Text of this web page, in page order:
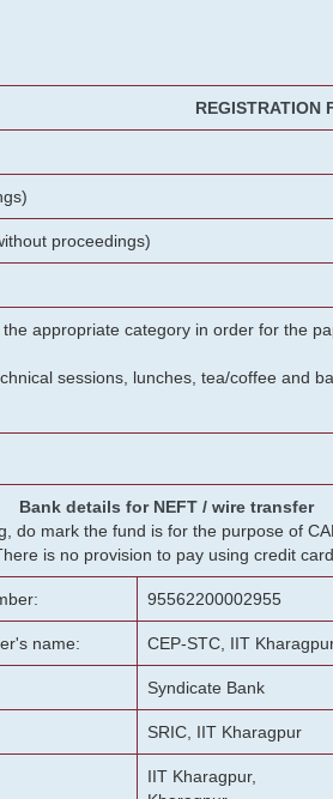
REGISTRATION
proceedings)
appropriate category in order for the
sessions, lunches, tea/coffee and
Bank details for NEFT / wire transfer
do mark the fund is for the purpose of
is no provision to pay using credit card.
95562200002955
name: CEP-STC, IIT
Syndicate Bank
SRIC, IIT Kharagpur
IIT Kharagpur,